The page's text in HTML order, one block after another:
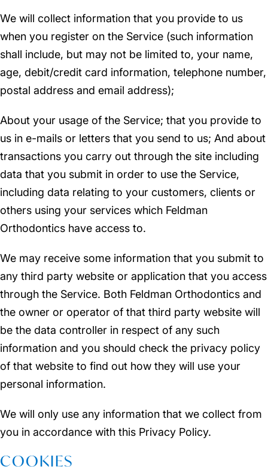
We will collect information that you provide to us
when you register on the Service (such information
shall include, but may not be limited to, your name,
age, debit/credit card information, telephone number,
postal address and email address);
About your usage of the Service; that you provide to
us in e-mails or letters that you send to us; And about
transactions you carry out through the site including
data that you submit in order to use the Service,
including data relating to your customers, clients or
others using your services which Feldman
Orthodontics have access to.
We may receive some information that you submit to
any third party website or application that you access
through the Service. Both Feldman Orthodontics and
the owner or operator of that third party website will
be the data controller in respect of any such
information and you should check the privacy policy
of that website to find out how they will use your
personal information.
We will only use any information that we collect from
you in accordance with this Privacy Policy.
COOKIES